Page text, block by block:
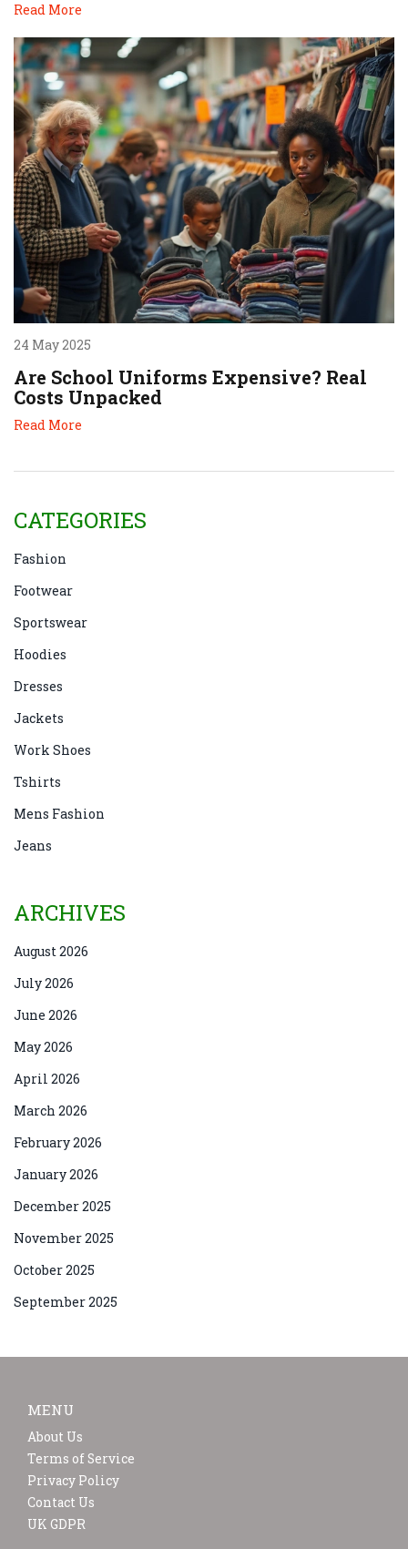
Read More
24 May 2025
Are School Uniforms Expensive? Real
Costs Unpacked
Read More
CATEGORIES
Fashion
Footwear
Sportswear
Hoodies
Dresses
Jackets
Work Shoes
Tshirts
Mens Fashion
Jeans
ARCHIVES
August 2026
July 2026
June 2026
May 2026
April 2026
March 2026
February 2026
January 2026
December 2025
November 2025
October 2025
September 2025
MENU
About Us
Terms of Service
Privacy Policy
Contact Us
UK GDPR